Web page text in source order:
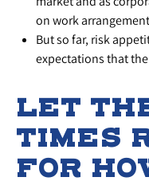
on work
But so far, risk
expectations that
LET
TIMES
FOR